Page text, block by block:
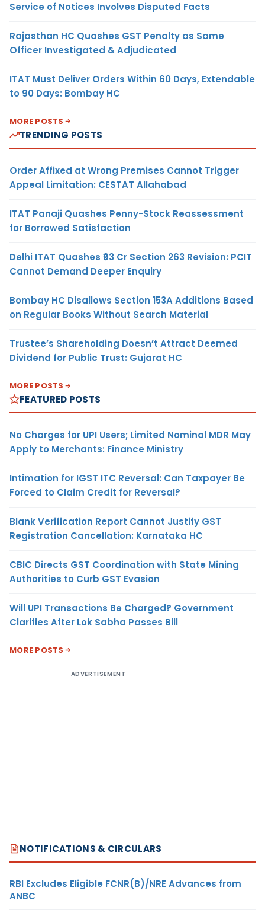
Service of Notices Involves Disputed Facts
Rajasthan HC Quashes GST Penalty as Same
Officer Investigated & Adjudicated
ITAT Must Deliver Orders Within 60 Days, Extendable
to 90 Days: Bombay HC
MORE POSTS
TRENDING POSTS
Order Affixed at Wrong Premises Cannot Trigger
Appeal Limitation: CESTAT Allahabad
ITAT Panaji Quashes Penny-Stock Reassessment
for Borrowed Satisfaction
Delhi ITAT Quashes ₹93 Cr Section 263 Revision: PCIT
Cannot Demand Deeper Enquiry
Bombay HC Disallows Section 153A Additions Based
on Regular Books Without Search Material
Trustee’s Shareholding Doesn’t Attract Deemed
Dividend for Public Trust: Gujarat HC
MORE POSTS
FEATURED POSTS
No Charges for UPI Users; Limited Nominal MDR May
Apply to Merchants: Finance Ministry
Intimation for IGST ITC Reversal: Can Taxpayer Be
Forced to Claim Credit for Reversal?
Blank Verification Report Cannot Justify GST
Registration Cancellation: Karnataka HC
CBIC Directs GST Coordination with State Mining
Authorities to Curb GST Evasion
Will UPI Transactions Be Charged? Government
Clarifies After Lok Sabha Passes Bill
MORE POSTS
ADVERTISEMENT
NOTIFICATIONS & CIRCULARS
RBI Excludes Eligible FCNR(B)/NRE Advances from
ANBC